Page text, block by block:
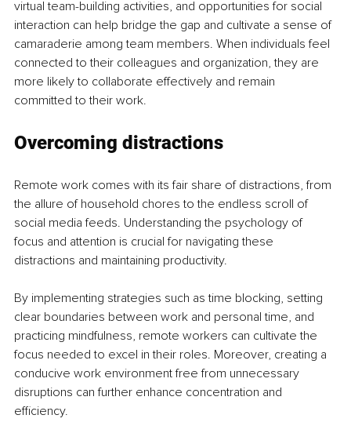
virtual team-building activities, and opportunities for social
interaction can help bridge the gap and cultivate a sense of
camaraderie among team members. When individuals feel
connected to their colleagues and organization, they are
more likely to collaborate effectively and remain
committed to their work.
Overcoming distractions
Remote work comes with its fair share of distractions, from
the allure of household chores to the endless scroll of
social media feeds. Understanding the psychology of
focus and attention is crucial for navigating these
distractions and maintaining productivity.
By implementing strategies such as time blocking, setting
clear boundaries between work and personal time, and
practicing mindfulness, remote workers can cultivate the
focus needed to excel in their roles. Moreover, creating a
conducive work environment free from unnecessary
disruptions can further enhance concentration and
efficiency.